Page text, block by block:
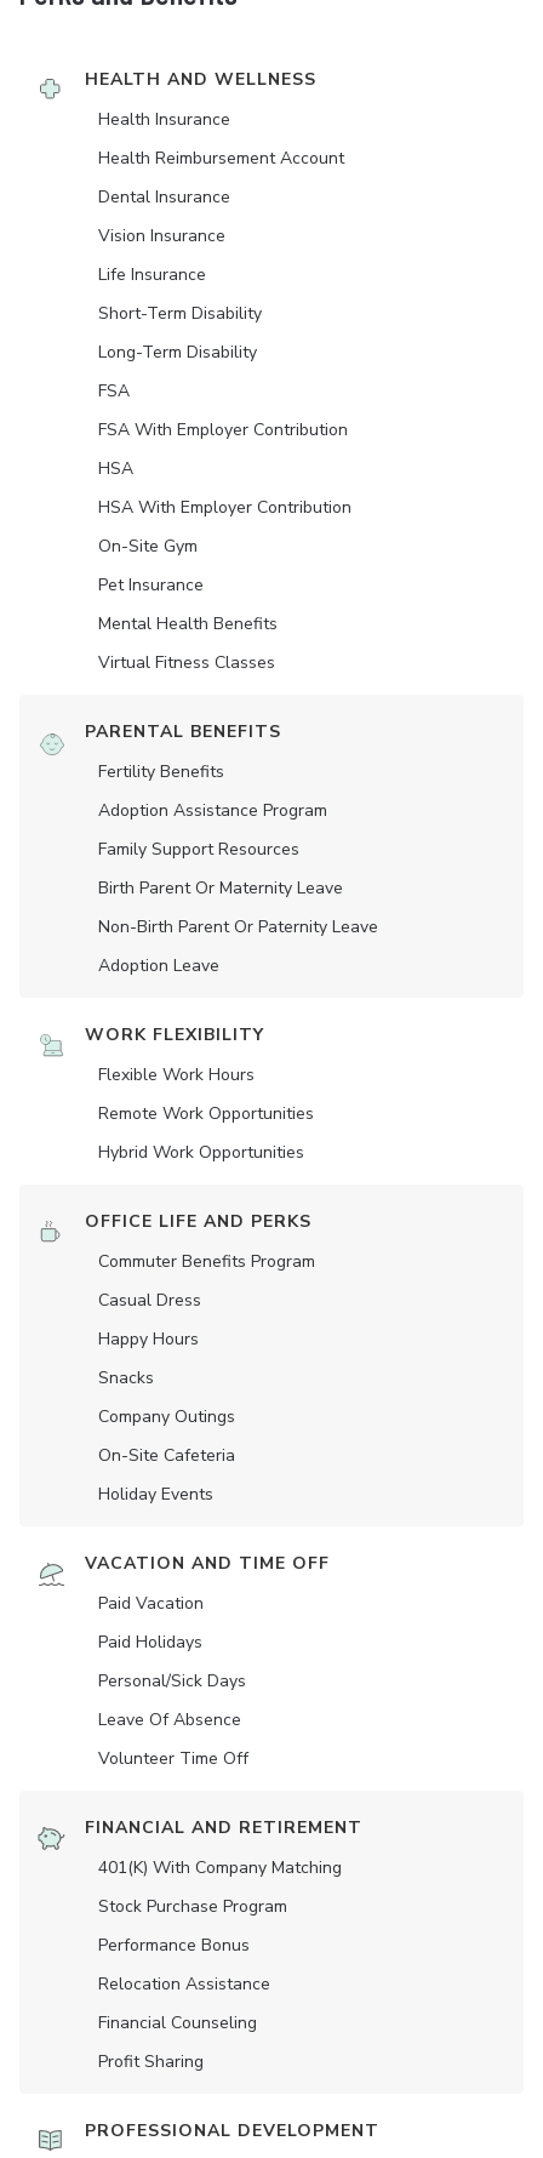
HEALTH AND WELLNESS
Health Insurance
Health Reimbursement Account
Dental Insurance
Vision Insurance
Life Insurance
Short-Term Disability
Long-Term Disability
FSA
FSA With Employer Contribution
HSA
HSA With Employer Contribution
On-Site Gym
Pet Insurance
Mental Health Benefits
Virtual Fitness Classes
PARENTAL BENEFITS
Fertility Benefits
Adoption Assistance Program
Family Support Resources
Birth Parent Or Maternity Leave
Non-Birth Parent Or Paternity Leave
Adoption Leave
WORK FLEXIBILITY
Flexible Work Hours
Remote Work Opportunities
Hybrid Work Opportunities
OFFICE LIFE AND PERKS
Commuter Benefits Program
Casual Dress
Happy Hours
Snacks
Company Outings
On-Site Cafeteria
Holiday Events
VACATION AND TIME OFF
Paid Vacation
Paid Holidays
Personal/Sick Days
Leave Of Absence
Volunteer Time Off
FINANCIAL AND RETIREMENT
401(K) With Company Matching
Stock Purchase Program
Performance Bonus
Relocation Assistance
Financial Counseling
Profit Sharing
PROFESSIONAL DEVELOPMENT